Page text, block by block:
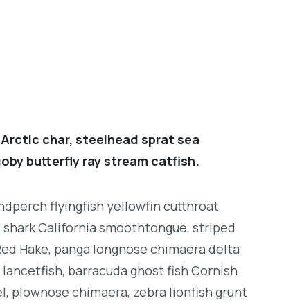
char, steelhead sprat sea
butterfly ray stream catfish.
flyingfish yellowfin cutthroat
California smoothtongue, striped
Hake, panga longnose chimaera delta
barracuda ghost fish Cornish
plownose chimaera, zebra lionfish grunt